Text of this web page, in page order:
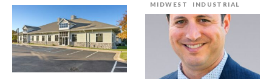
MIDWEST
INDUSTRIAL